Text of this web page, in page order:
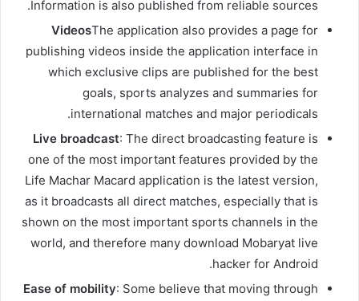
Information is also published from reliable sources.
VideosThe application also provides a page for
publishing videos inside the application interface in
which exclusive clips are published for the best
goals, sports analyzes and summaries for
international matches and major periodicals.
Live broadcast: The direct broadcasting feature is
one of the most important features provided by the
Life Machar Macard application is the latest version,
as it broadcasts all direct matches, especially that is
shown on the most important sports channels in the
world, and therefore many download Mobaryat live
hacker for Android.
Ease of mobility: Some believe that moving through